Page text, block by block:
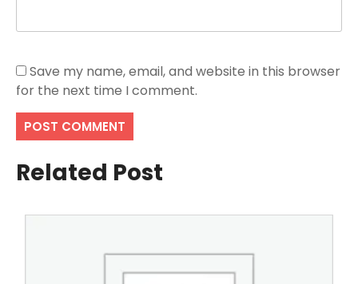
Save my name, email, and website in this browser
for the next time I comment.
Related Post